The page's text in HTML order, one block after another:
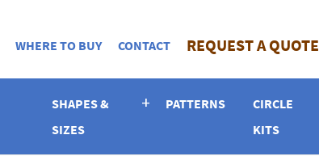
WHERE TO BUY CONTACT REQUEST A QUOTE
SHAPES &
SIZES
PATTERNS
CIRCLE
KITS